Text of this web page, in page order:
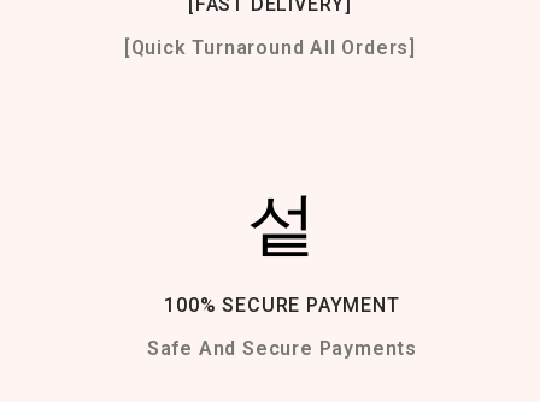
[Quick Turnaround All Orders]
100% SECURE PAYMENT
Safe And Secure Payments